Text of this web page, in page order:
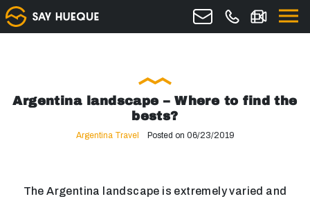
Argentina landscape – Where to find the
bests?
Argentina Travel Posted on 06/23/2019
The Argentina landscape is extremely varied and